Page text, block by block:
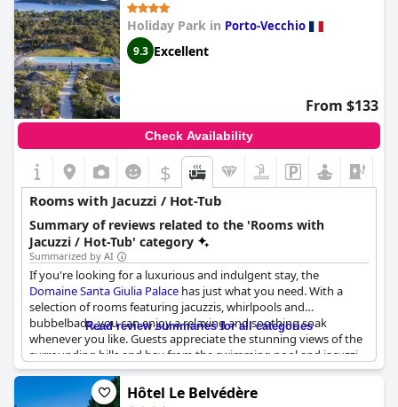
Holiday Park in Porto-Vecchio
9.3 Excellent
From $133
Check Availability
$
Rooms with Jacuzzi / Hot-Tub
Summary of reviews related to the 'Rooms with
Jacuzzi / Hot-Tub' category
Summarized by AI
If you're looking for a luxurious and indulgent stay, the
Domaine Santa Giulia Palace has just what you need. With a
selection of rooms featuring jacuzzis, whirlpools and
bubbelbads, you can enjoy a relaxing and soothing soak
whenever you like. Guests appreciate the stunning views of the
surrounding hills and bay from the swimming pool and jacuzzi,
making it a truly scenic and memorable experience.
Although there were no welcome gestures upon arrival, the
Read review summaries for all categories
Hôtel Le Belvédère